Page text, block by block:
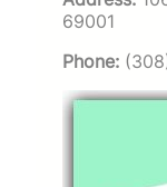
69001
Phone: